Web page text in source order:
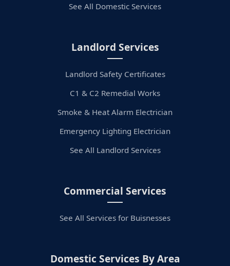
See All Domestic Services
Landlord Services
Landlord Safety Certificates
C1 & C2 Remedial Works
Smoke & Heat Alarm Electrician
Emergency Lighting Electrician
See All Landlord Services
Commercial Services
See All Services for Buisnesses
Domestic Services By Area